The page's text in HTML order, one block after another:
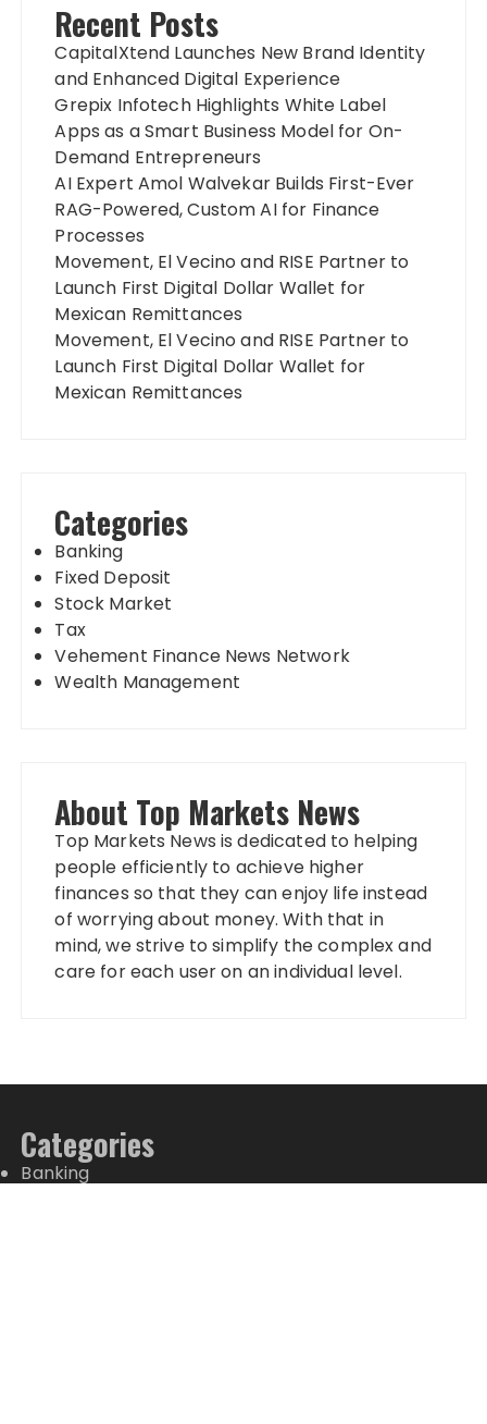
Recent Posts
CapitalXtend Launches New Brand Identity
and Enhanced Digital Experience
Grepix Infotech Highlights White Label
Apps as a Smart Business Model for On-
Demand Entrepreneurs
AI Expert Amol Walvekar Builds First-Ever
RAG-Powered, Custom AI for Finance
Processes
Movement, El Vecino and RISE Partner to
Launch First Digital Dollar Wallet for
Mexican Remittances
Movement, El Vecino and RISE Partner to
Launch First Digital Dollar Wallet for
Mexican Remittances
Categories
Banking
Fixed Deposit
Stock Market
Tax
Vehement Finance News Network
Wealth Management
About Top Markets News
Top Markets News is dedicated to helping
people efficiently to achieve higher
finances so that they can enjoy life instead
of worrying about money. With that in
mind, we strive to simplify the complex and
care for each user on an individual level.
Categories
Banking